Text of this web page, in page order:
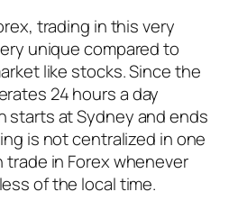
trading in this very
unique compared to
like stocks. Since the
24 hours a day
starts at Sydney and ends
is not centralized in one
trade in Forex whenever
of the local time.